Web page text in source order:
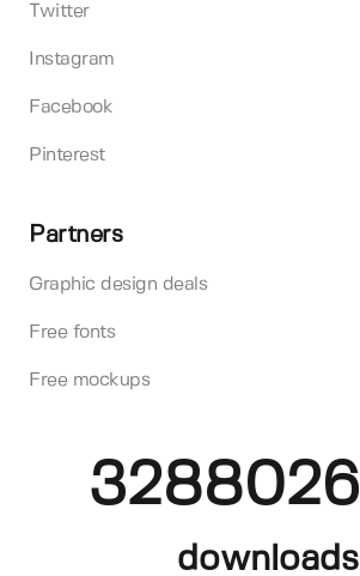
Twitter
Instagram
Facebook
Pinterest
Partners
Graphic design deals
Free fonts
Free mockups
3288026
downloads